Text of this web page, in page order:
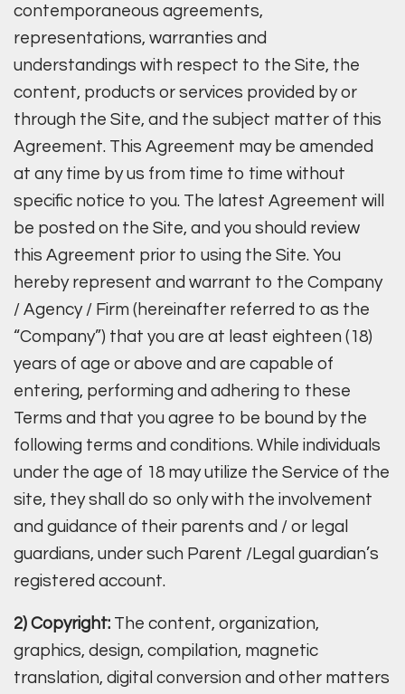
contemporaneous agreements,
representations, warranties and
understandings with respect to the Site, the
content, products or services provided by or
through the Site, and the subject matter of this
Agreement. This Agreement may be amended
at any time by us from time to time without
specific notice to you. The latest Agreement will
be posted on the Site, and you should review
this Agreement prior to using the Site. You
hereby represent and warrant to the Company
/ Agency / Firm (hereinafter referred to as the
“Company”) that you are at least eighteen (18)
years of age or above and are capable of
entering, performing and adhering to these
Terms and that you agree to be bound by the
following terms and conditions. While individuals
under the age of 18 may utilize the Service of the
site, they shall do so only with the involvement
and guidance of their parents and / or legal
guardians, under such Parent /Legal guardian’s
registered account.
2) Copyright: The content, organization,
graphics, design, compilation, magnetic
translation, digital conversion and other matters